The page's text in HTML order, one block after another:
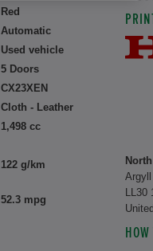
Red
Automatic
Used vehicle
5 Doors
CX23XEN
Cloth - Leather
1,498 cc
122 g/km
52.3 mpg
Argyll
LL30